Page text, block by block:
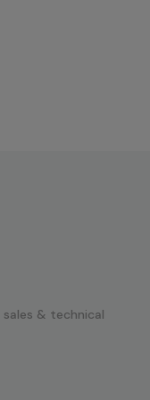
sales & technical